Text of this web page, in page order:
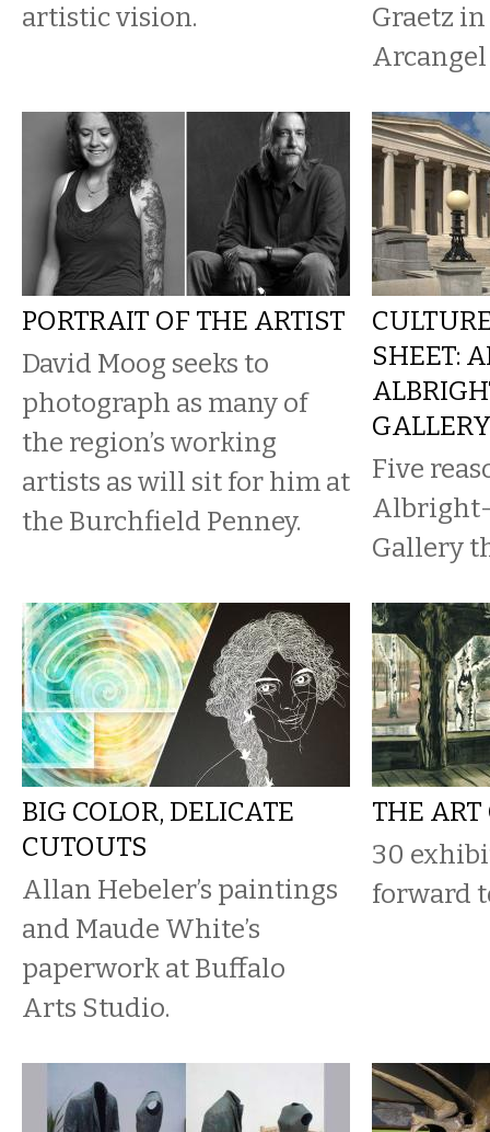
artistic vision.
Graetz
PORTRAIT OF THE ARTIST
David Moog seeks to
photograph as many of
the region’s working
artists as will sit for him at
the Burchfield Penney.
SHEET:
Five
Gallery
BIG COLOR, DELICATE
CUTOUTS
Allan Hebeler’s paintings
and Maude White’s
paperwork at Buffalo
Arts Studio.
THE
30
forward